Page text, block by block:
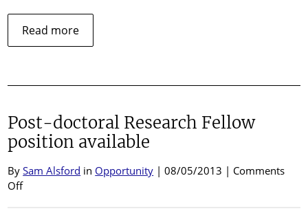
Read moreabout
The
Post-doctoral Research Fellow
position available
BySam Alsford in Opportunity | 08/05/2013 | Comments
Offon